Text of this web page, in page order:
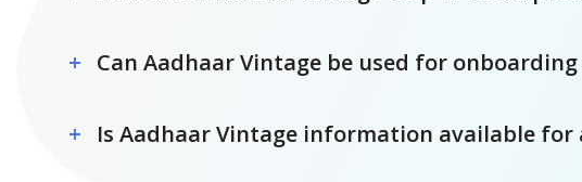
Can Aadhaar Vintage be used for
Is Aadhaar Vintage information available for